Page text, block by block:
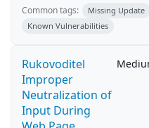
Common tags:
Missing Update
Known Vulnerabilities
Rukovoditel
Improper
Neutralization of
Input During